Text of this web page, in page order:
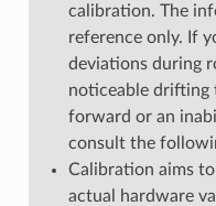
calibration. The
reference only. If
deviations during
noticeable drifting
forward or an
consult the
Calibration aims
actual hardware